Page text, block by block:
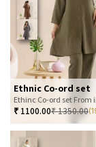
Ethnic Co-ord set
₹ 1100.00₹1350.00